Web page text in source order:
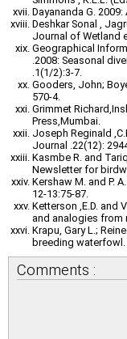
Dayananda G.
Deshkar Sonal ,
Journal of Wetland
Geographical
.2008: Seasonal
.1(1/2):3-7.
Gooders, John;
570-4.
Grimmet
Press,Mumbai.
Joseph Reginald
Journal .22(12):
Kasmbe R. and
Newsletter for
Kershaw M. and P.
12-13:75-87.
Ketterson ,E.D. and
and analogies from
Krapu, Gary L.;
breeding waterfowl.
Comments :